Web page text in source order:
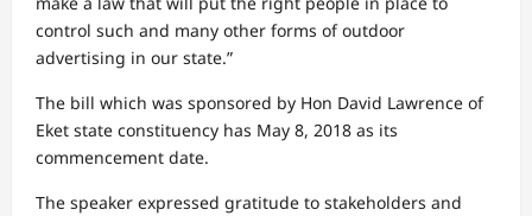
control such and many other forms of outdoor
advertising in our state.”
The bill which was sponsored by Hon David Lawrence of
Eket state constituency has May 8, 2018 as its
commencement date.
The speaker expressed gratitude to stakeholders and